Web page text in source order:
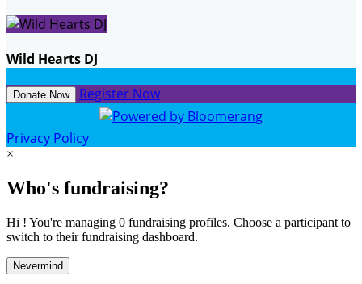
Wild Hearts DJ
Donate Now Register Now
Privacy Policy
×
Who's fundraising?
Hi ! You're managing 0 fundraising profiles. Choose a participant to
switch to their fundraising dashboard.
Nevermind